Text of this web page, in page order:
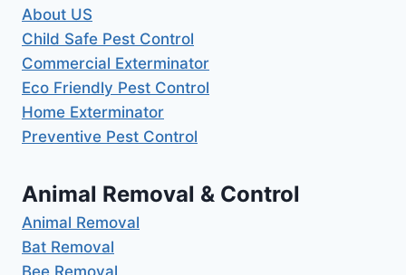
About US
Child Safe Pest Control
Commercial Exterminator
Eco Friendly Pest Control
Home Exterminator
Preventive Pest Control
Animal Removal & Control
Animal Removal
Bat Removal
Bee Removal